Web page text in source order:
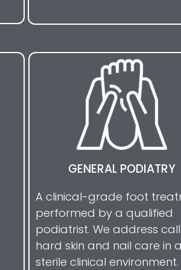
GENERAL PODIATRY
A clinical-grade foot
performed by a qualified
podiatrist. We address
hard skin and nail care in a
sterile clinical environment.